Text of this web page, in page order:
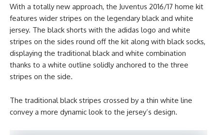
With a totally new approach, the Juventus 2016/17 home kit
features wider stripes on the legendary black and white
jersey. The black shorts with the adidas logo and white
stripes on the sides round off the kit along with black socks,
displaying the traditional black and white combination
thanks to a white outline solidly anchored to the three
stripes on the side.
The traditional black stripes crossed by a thin white line
convey a more dynamic look to the jersey’s design.